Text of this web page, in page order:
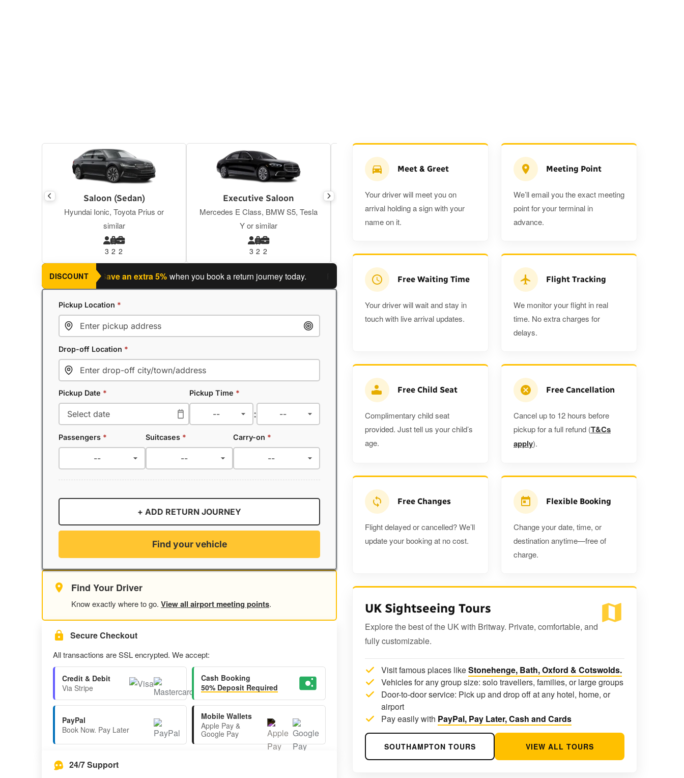
Saloon (Sedan)
Hyundai Ionic, Toyota Prius or
similar
3 2 2
Executive Saloon
Mercedes E Class, BMW S5, Tesla
Y or similar
3 2 2
Estate
Toyota Prius Plus or similar
3 3 2
Executive Estate
Mercedes Estate or similar
3 3 2
DISCOUNT
a return journey? Save an extra 5% when you book a return journey today. Planning a return journey? Save an extra 5% when you book a return journey today.
Pickup Location *
Drop-off Location *
Pickup Date * Pickup Time *
:
Passengers * Suitcases * Carry-on *
+ ADD RETURN JOURNEY
Find your vehicle
Find Your Driver
Know exactly where to go. View all airport meeting points.
Secure Checkout
All transactions are SSL encrypted. We accept:
Credit & Debit
Via Stripe
Cash Booking
50% Deposit Required
PayPal
Book Now. Pay Later
Mobile Wallets
Apple Pay &
Google Pay
24/7 Support
Meet & Greet
Your driver will meet you on
arrival holding a sign with your
name on it.
Meeting Point
We’ll email you the exact meeting
point for your terminal in
advance.
Free Waiting Time
Your driver will wait and stay in
touch with live arrival updates.
Flight Tracking
We monitor your flight in real
time. No extra charges for
delays.
Free Child Seat
Complimentary child seat
provided. Just tell us your child’s
age.
Free Cancellation
Cancel up to 12 hours before
pickup for a full refund (T&Cs
apply).
Free Changes
Flight delayed or cancelled? We’ll
update your booking at no cost.
Flexible Booking
Change your date, time, or
destination anytime—free of
charge.
UK Sightseeing Tours
Explore the best of the UK with Britway. Private, comfortable, and
fully customizable.
Visit famous places likeStonehenge, Bath, Oxford & Cotswolds.
Vehicles for any group size: solo travellers, families, or large groups
Door-to-door service: Pick up and drop off at any hotel, home, or
airport
Pay easily with PayPal, Pay Later, Cash and Cards
SOUTHAMPTON TOURS VIEW ALL TOURS